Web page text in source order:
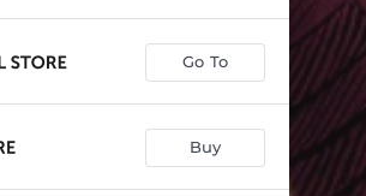
Go To
Buy